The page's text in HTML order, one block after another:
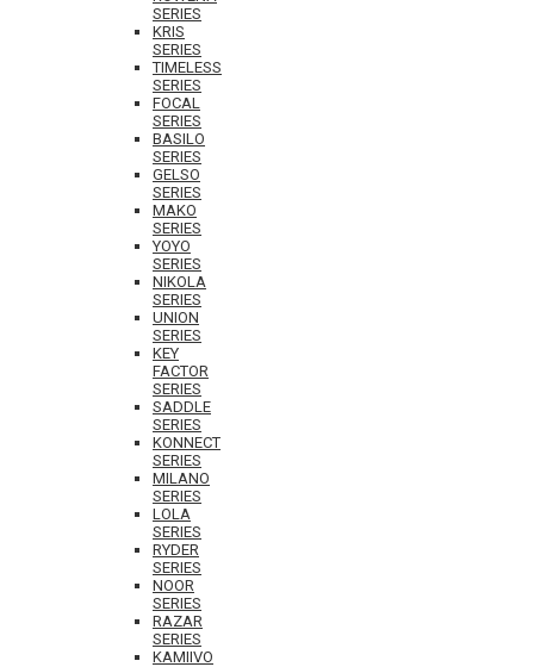
SERIES
KRIS
SERIES
TIMELESS
SERIES
FOCAL
SERIES
BASILO
SERIES
GELSO
SERIES
MAKO
SERIES
YOYO
SERIES
NIKOLA
SERIES
UNION
SERIES
KEY
FACTOR
SERIES
SADDLE
SERIES
KONNECT
SERIES
MILANO
SERIES
LOLA
SERIES
RYDER
SERIES
NOOR
SERIES
RAZAR
SERIES
KAMIIVO